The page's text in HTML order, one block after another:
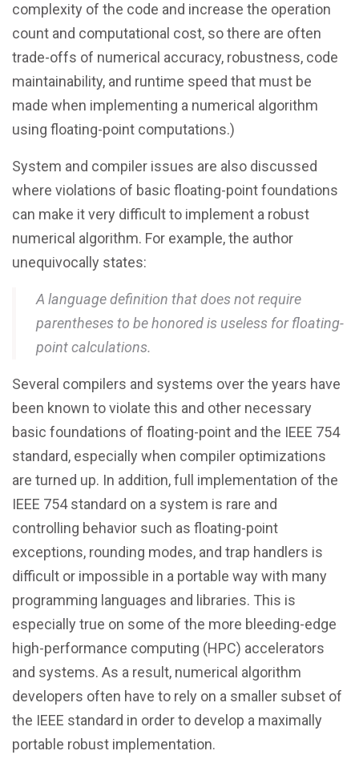
complexity of the code and increase the operation
count and computational cost, so there are often
trade-offs of numerical accuracy, robustness, code
maintainability, and runtime speed that must be
made when implementing a numerical algorithm
using floating-point computations.)
System and compiler issues are also discussed
where violations of basic floating-point foundations
can make it very difficult to implement a robust
numerical algorithm. For example, the author
unequivocally states:
A language definition that does not require
parentheses to be honored is useless for floating-
point calculations.
Several compilers and systems over the years have
been known to violate this and other necessary
basic foundations of floating-point and the IEEE 754
standard, especially when compiler optimizations
are turned up. In addition, full implementation of the
IEEE 754 standard on a system is rare and
controlling behavior such as floating-point
exceptions, rounding modes, and trap handlers is
difficult or impossible in a portable way with many
programming languages and libraries. This is
especially true on some of the more bleeding-edge
high-performance computing (HPC) accelerators
and systems. As a result, numerical algorithm
developers often have to rely on a smaller subset of
the IEEE standard in order to develop a maximally
portable robust implementation.